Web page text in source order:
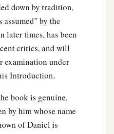
down by tradition,
assumed" by the
later times, has been
critics, and will
examination under
Introduction.
book is genuine,
by him whose name
of Daniel is